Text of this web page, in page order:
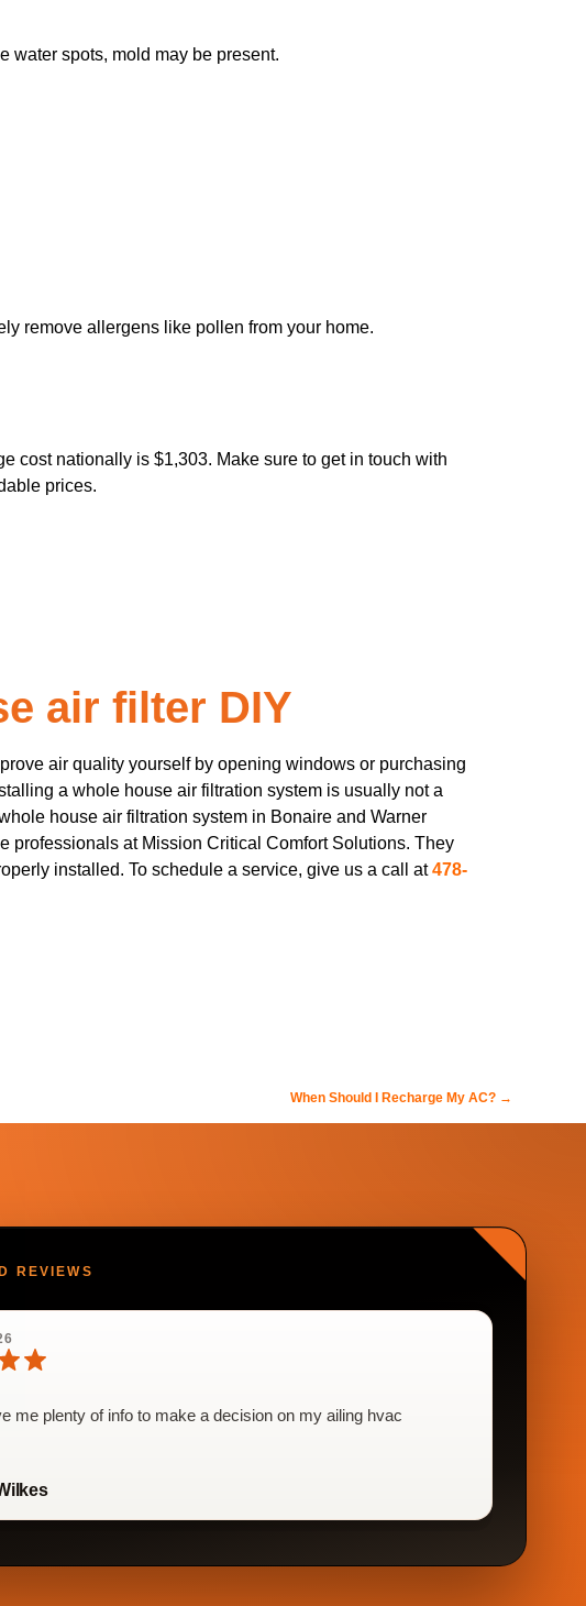
water spots, mold may be present.
remove allergens like pollen from your home.
cost nationally is $1,303. Make sure to get in touch with
prices.
air filter DIY
air quality yourself by opening windows or purchasing
a whole house air filtration system is usually not a
house air filtration system in Bonaire and Warner
professionals at Mission Critical Comfort Solutions. They
installed. To schedule a service, give us a call at478-
When Should I Recharge My AC? →
REVIEWS
me plenty of info to make a decision on my ailing hvac